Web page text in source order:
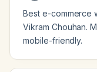
Best e-commerce
Vikram Chouhan.
mobile-friendly.